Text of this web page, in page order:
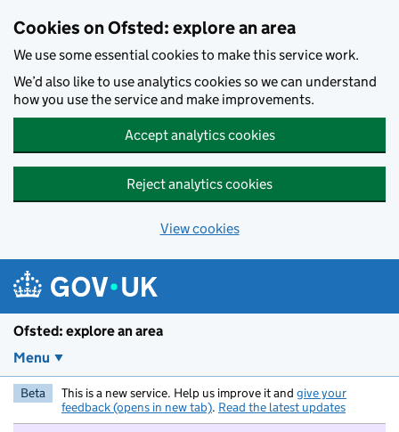
Cookies on Ofsted: explore an area
We use some essential cookies to make this service work.
We’d also like to use analytics cookies so we can understand
how you use the service and make improvements.
Accept analytics cookies
Reject analytics cookies
View cookies
Ofsted: explore an area
Menu
Beta This is a new service. Help us improve it and give your
feedback (opens in new tab). Read the latest updates